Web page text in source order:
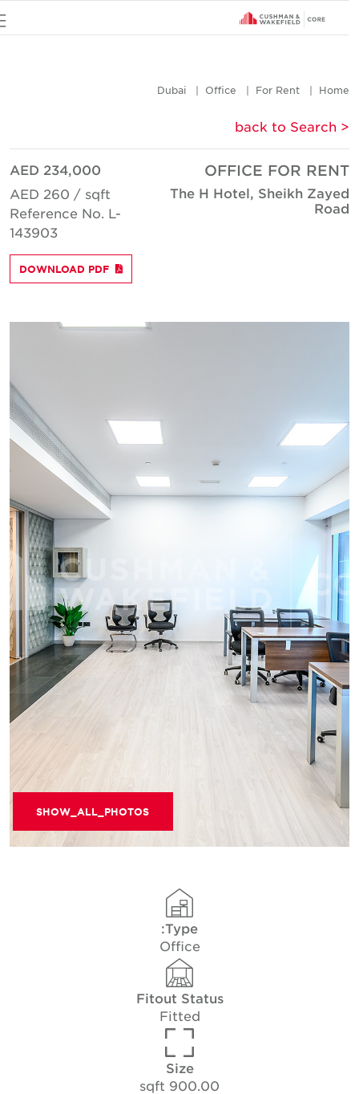
Home
For Rent
Office
Dubai
< back to Search
OFFICE FOR RENT
The H Hotel, Sheikh Zayed
Road
AED 234,000
AED 260 / sqft
Reference No. L-
143903
DOWNLOAD PDF
SHOW_ALL_PHOTOS
Type:
Office
Fitout Status
Fitted
Size
900.00 sqft